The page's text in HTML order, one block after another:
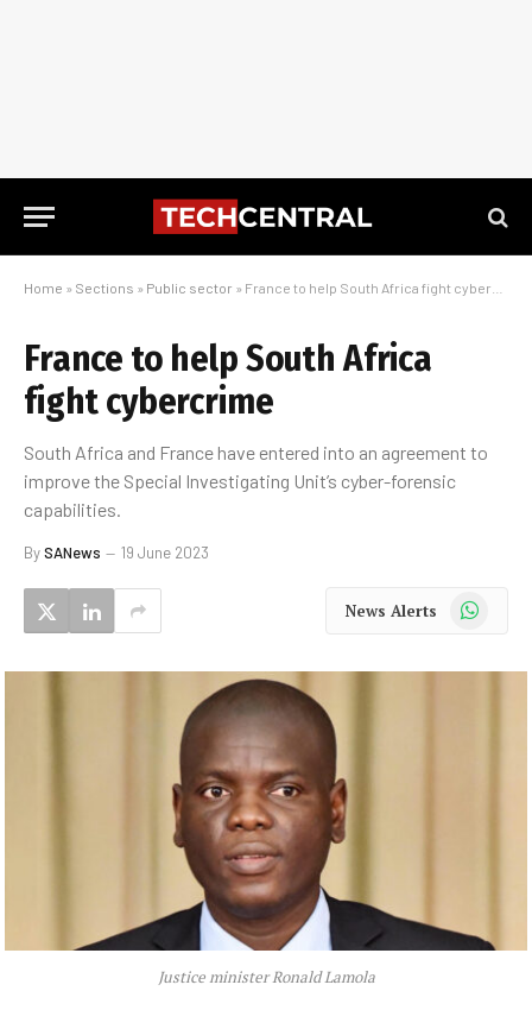
Home » Sections » Public sector » France to help South Africa fight cybercrime
France to help South Africa
fight cybercrime
South Africa and France have entered into an agreement to
improve the Special Investigating Unit’s cyber-forensic
capabilities.
BySANews 19 June 2023
News Alerts WhatsApp
Justice minister Ronald Lamola